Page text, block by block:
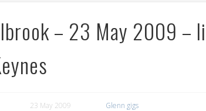
– 23 May 2009 –
23 May 2009 Glenn gigs